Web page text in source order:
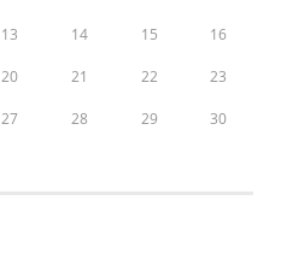
13 14 15 16
20 21 22 23
27 28 29 30